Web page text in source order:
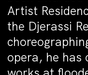
Artist
the Djerassi
opera, he has